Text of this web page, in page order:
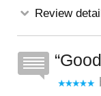
Review